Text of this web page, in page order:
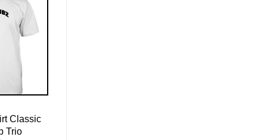
Classic
Trio